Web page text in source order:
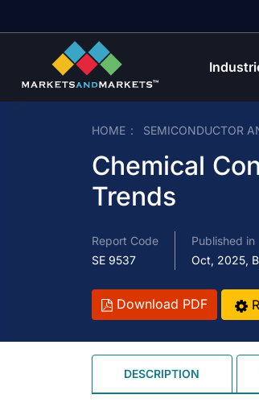
HOME SEMICONDUCTOR
Chemical
Trends
Report Code
SE 9537
Published in
Oct, 2025,
Download PDF
DESCRIPTION